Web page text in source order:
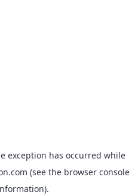
exception has occurred while
(see the browser console